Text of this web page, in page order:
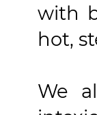
with
hot,
We